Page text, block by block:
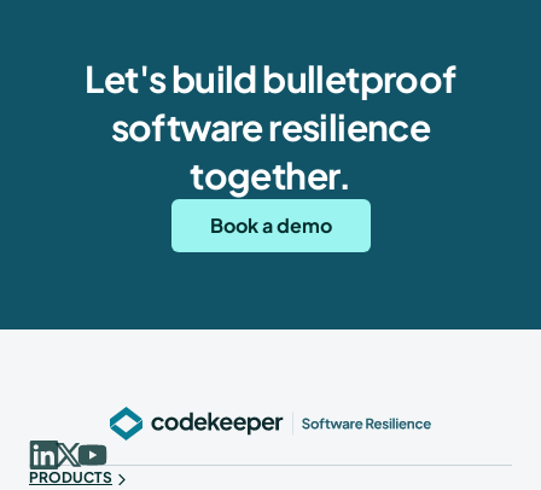
Let's build bulletproof
software resilience
together.
Book a demo
PRODUCTS